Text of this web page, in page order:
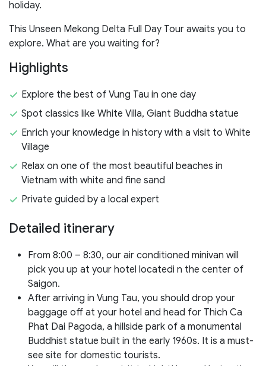
holiday.
This Unseen Mekong Delta Full Day Tour awaits you to
explore. What are you waiting for?
Highlights
Explore the best of Vung Tau in one day
Spot classics like White Villa, Giant Buddha statue
Enrich your knowledge in history with a visit to White
Village
Relax on one of the most beautiful beaches in
Vietnam with white and fine sand
Private guided by a local expert
Detailed itinerary
From 8:00 – 8:30, our air conditioned minivan will
pick you up at your hotel locatedi n the center of
Saigon.
After arriving in Vung Tau, you should drop your
baggage off at your hotel and head for Thich Ca
Phat Dai Pagoda, a hillside park of a monumental
Buddhist statue built in the early 1960s. It is a must-
see site for domestic tourists.